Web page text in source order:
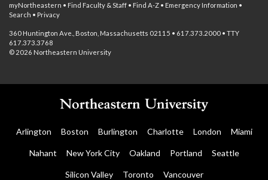
myNortheastern • Find Faculty & Staff • Find A-Z • Emergency Information •
Search • Privacy
360 Huntington Ave., Boston, Massachusetts 02115 • 617.373.2000 • TTY
617.373.3768
© 2026 Northeastern University
Arlington Boston Burlington Charlotte London Miami
Nahant New York City Oakland Portland Seattle
Silicon Valley Toronto Vancouver